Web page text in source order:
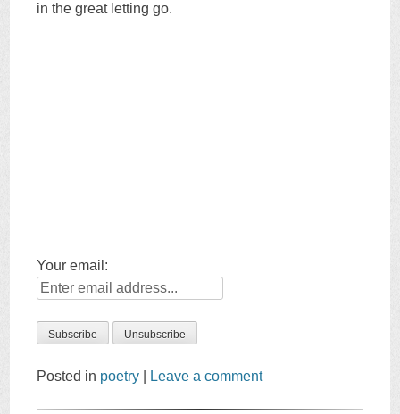
in the great letting go.
Your email:
Posted in poetry Leave a comment